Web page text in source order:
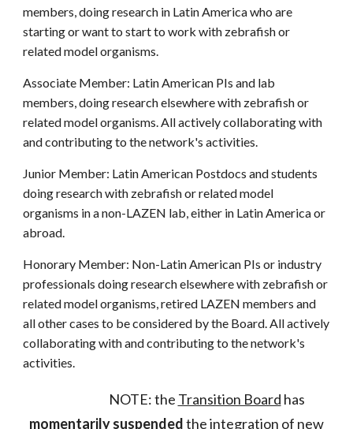
members, doing research in Latin America who are
starting or want to start to work with zebrafish or
related model organisms.
Associate Member: Latin American PIs and lab
members, doing research elsewhere with zebrafish or
related model organisms. All actively collaborating with
and contributing to the network's activities.
Junior Member: Latin American Postdocs and students
doing research with zebrafish or related model
organisms in a non-LAZEN lab, either in Latin America or
abroad.
Honorary Member: Non-Latin American PIs or industry
professionals doing research elsewhere with zebrafish or
related model organisms, retired LAZEN members and
all other cases to be considered by the Board. All actively
collaborating with and contributing to the network's
activities.
NOTE: the Transition Board has
momentarily suspendedthe integration of new